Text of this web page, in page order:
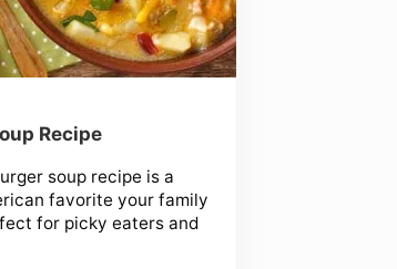
Recipe
soup recipe is a
favorite your family
for picky eaters and